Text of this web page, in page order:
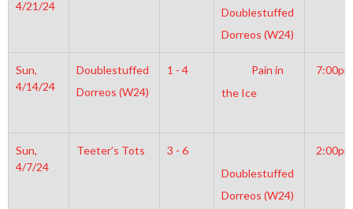
4/21/24
Doublestuffed
Dorreos (W24)
Sun,
4/14/24
Doublestuffed
Dorreos (W24)
1 - 4
Pain in
the Ice
7:00pm
Sun,
4/7/24
Teeter’s Tots
3 - 6
Doublestuffed
Dorreos (W24)
2:00pm